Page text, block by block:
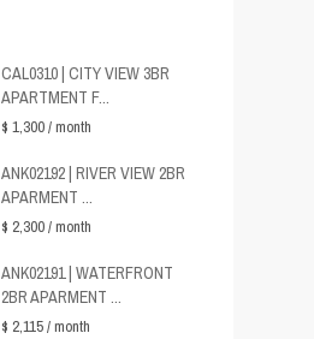
CAL0310 | CITY VIEW 3BR
APARTMENT F...
$ 1,300/ month
ANK02192 | RIVER VIEW 2BR
APARMENT ...
$ 2,300/ month
ANK02191 | WATERFRONT
2BR APARMENT ...
$ 2,115/ month